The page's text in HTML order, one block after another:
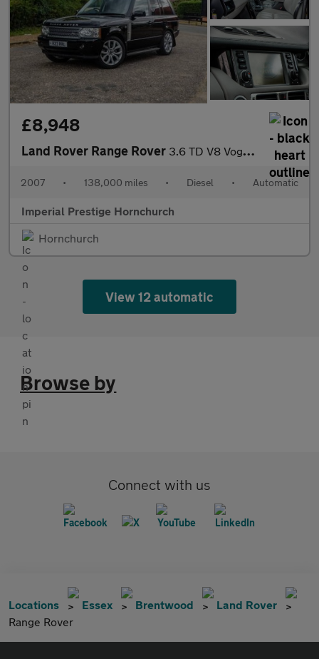
£8,948
Land Rover Range Rover 3.6 TD V8 Vogue Station Wagon 5dr
2007 • 138,000 miles • Diesel • Automatic
Imperial Prestige Hornchurch
Hornchurch
View 12 automatic
Browse by
Connect with us
Locations Essex Brentwood
Land Rover
Range Rover